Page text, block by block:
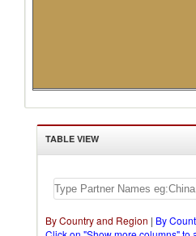
TABLE VIEW
By Country and Region | By